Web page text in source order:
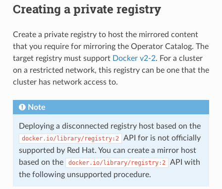
Creating a private registry
Create a private registry to host the mirrored content
that you require for mirroring the Operator Catalog. The
target registry must support Docker v2-2. For a cluster
on a restricted network, this registry can be one that the
cluster has network access to.
Note
Deploying a disconnected registry host based on the
docker.io/library/registry:2
API for is not officially
supported by Red Hat. You can create a mirror host
based on the
docker.io/library/registry:2
API with
the following unsupported procedure.